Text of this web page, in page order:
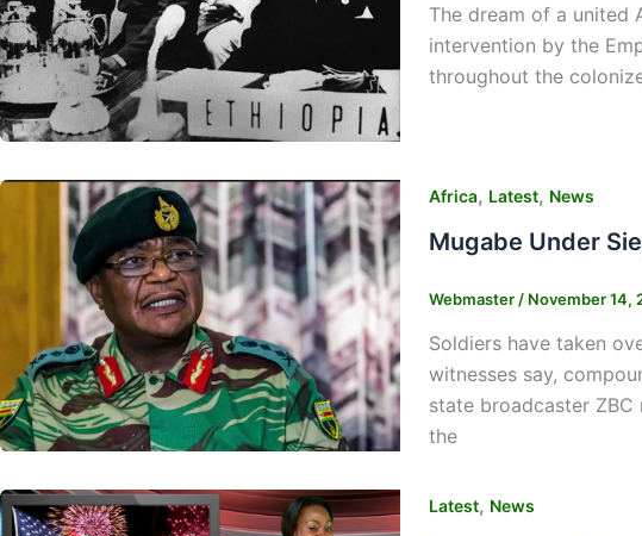
The dream of a united
intervention by the
throughout the
Africa, Latest, News
Mugabe Under
Webmaster / November 14,
Soldiers have taken
witnesses say,
state broadcaster
the
Latest, News